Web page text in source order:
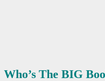
Who’s The BIG